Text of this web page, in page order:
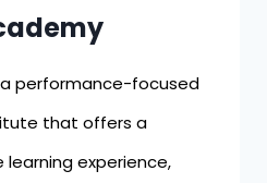
performance-focused
that offers a
experience,